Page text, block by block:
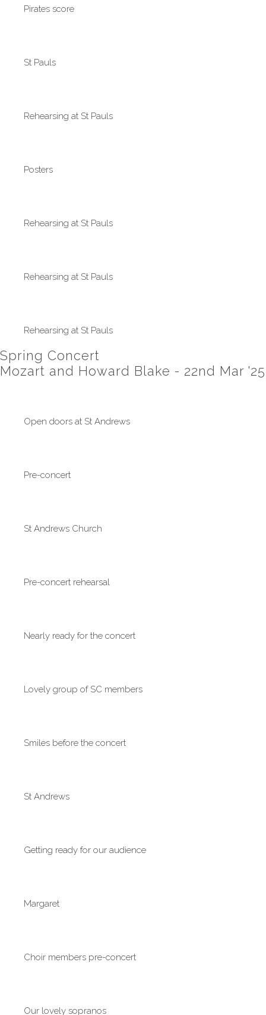
Pirates score
St Pauls
Rehearsing at St Pauls
Posters
Rehearsing at St Pauls
Rehearsing at St Pauls
Rehearsing at St Pauls
Spring Concert
Mozart and Howard Blake - 22nd Mar '25
Open doors at St Andrews
Pre-concert
St Andrews Church
Pre-concert rehearsal
Nearly ready for the concert
Lovely group of SC members
Smiles before the concert
St Andrews
Getting ready for our audience
Margaret
Choir members pre-concert
Our lovely sopranos